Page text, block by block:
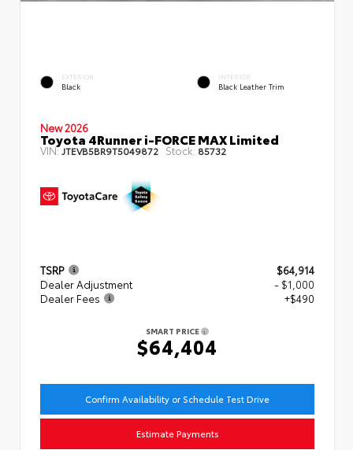
EXTERIOR
Black
INTERIOR
Black Leather Trim
New 2026
Toyota 4Runner i-FORCE MAX Limited
VIN: JTEVB5BR9T5049872 Stock: 85732
TSRP
$64,914
Dealer Adjustment
- $1,000
Dealer Fees
+$490
SMART PRICE
$64,404
Confirm Availability or Schedule Test Drive
Estimate Payments